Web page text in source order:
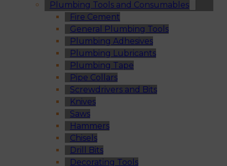
Plumbing Tools and Consumables
Fire Cement
General Plumbing Tools
Plumbing Adhesives
Plumbing Lubricants
Plumbing Tape
Pipe Collars
Screwdrivers and Bits
Knives
Saws
Hammers
Chisels
Drill Bits
Decorating Tools